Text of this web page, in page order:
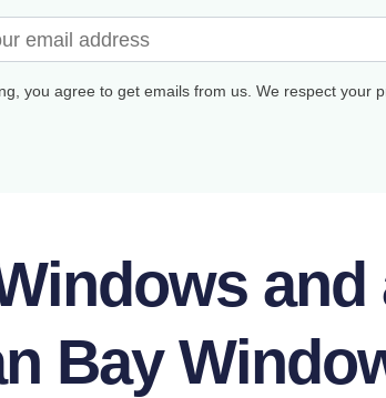
you agree to get emails from us. We respect your
Bay